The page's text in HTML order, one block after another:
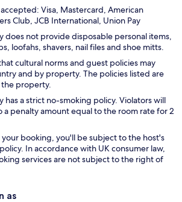
Visa, Mastercard, American
Club, JCB International, Union Pay
does not provide disposable personal items,
loofahs, shavers, nail files and shoe mitts.
cultural norms and guest policies may
and by property. The policies listed are
property.
has a strict no-smoking policy. Violators will
a penalty amount equal to the room rate for 2
your booking, you'll be subject to the host's
In accordance with UK consumer law,
services are not subject to the right of
as